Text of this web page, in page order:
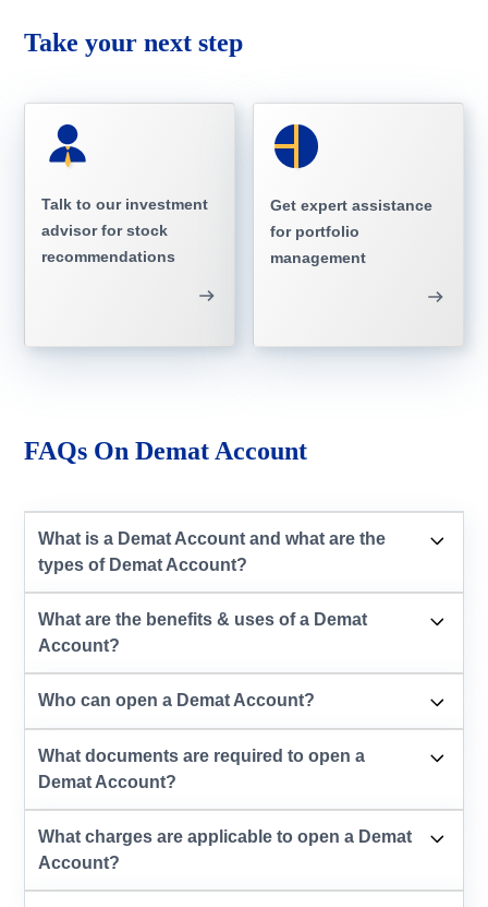
Take your next step
Talk to our investment
advisor for stock
recommendations
Get expert assistance
for portfolio
management
FAQs On Demat Account
What is a Demat Account and what are the
types of Demat Account?
What are the benefits & uses of a Demat
Account?
Who can open a Demat Account?
What documents are required to open a
Demat Account?
What charges are applicable to open a Demat
Account?